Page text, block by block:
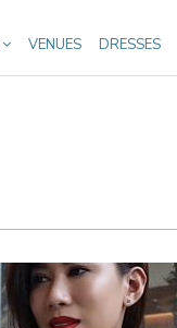
VENUES DRESSES